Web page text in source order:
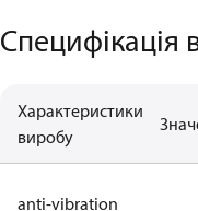
Специфікація
Характеристики
виробу
anti-vibration